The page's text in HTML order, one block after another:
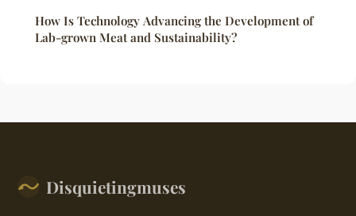
How Is Technology Advancing the Development of
Lab-grown Meat and Sustainability?
Disquietingmuses